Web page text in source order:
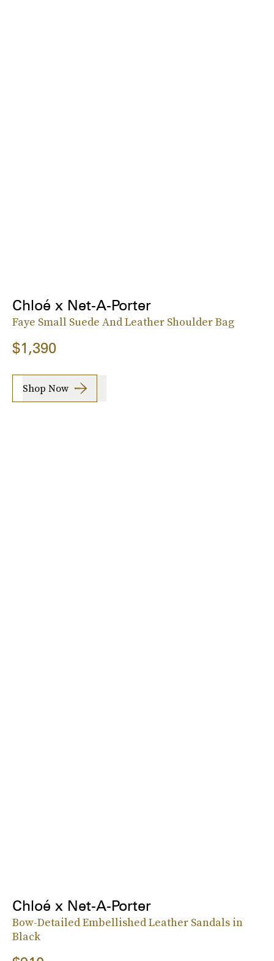
Chloé x Net-A-Porter
Faye Small Suede And Leather Shoulder Bag
$1,390
Shop Now
Chloé x Net-A-Porter
Bow-Detailed Embellished Leather Sandals in
Black